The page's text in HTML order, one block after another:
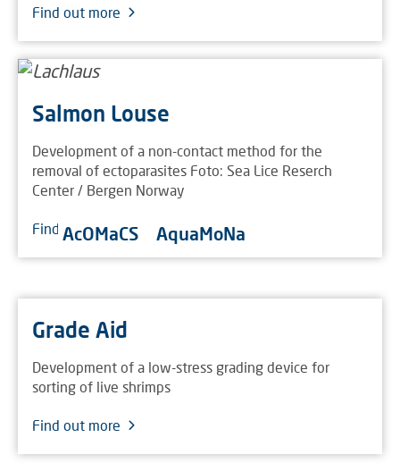
Find out more
Salmon Louse
Development of a non-contact method for the
removal of ectoparasites Foto: Sea Lice Reserch
Center / Bergen Norway
Find out more
AcOMaCS AquaMoNa
Grade Aid
Development of a low-stress grading device for
sorting of live shrimps
Find out more